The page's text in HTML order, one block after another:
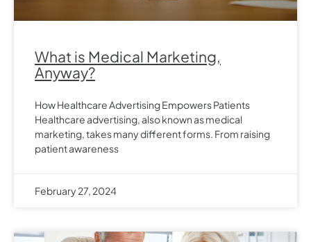
What is Medical Marketing,
Anyway?
How Healthcare Advertising Empowers Patients
Healthcare advertising, also known as medical
marketing, takes many different forms. From raising
patient awareness
February 27, 2024